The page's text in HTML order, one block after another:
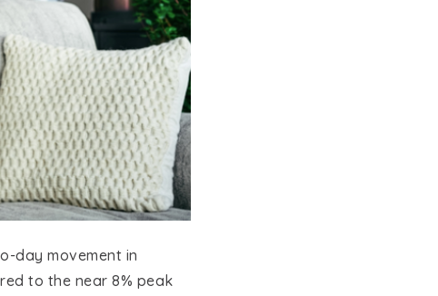
day movement in
to the near 8% peak